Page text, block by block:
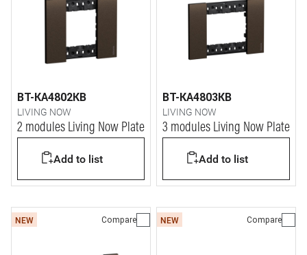
BT-KA4802KB
LIVING NOW
2 modules Living Now Plate
Add to list
BT-KA4803KB
LIVING NOW
3 modules Living Now Plate
Add to list
NEW Compare NEW Compare